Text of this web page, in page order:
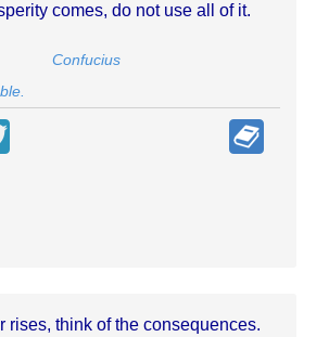
comes, do not use all of it.
Confucius
rises, think of the consequences.